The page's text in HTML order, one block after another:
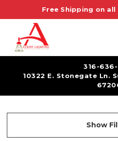
Free Shipping on
316-636-
10322 E. Stonegate Ln.
Show